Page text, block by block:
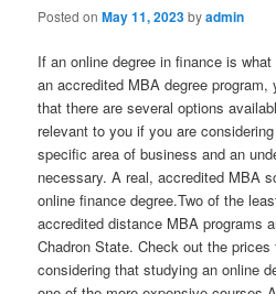
Posted onMay 11, 2023byadmin
If an online degree in finance is
an accredited MBA degree
that there are several options
relevant to you if you are
specific area of business and an
necessary. A real, accredited MBA
online finance degree.Two of the
accredited distance MBA programs
Chadron State. Check out the
considering that studying an online